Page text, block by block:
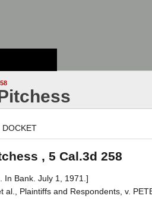
DOCKET
, 5 Cal.3d 258
In Bank. July 1, 1971.]
al., Plaintiffs and Respondents, v.